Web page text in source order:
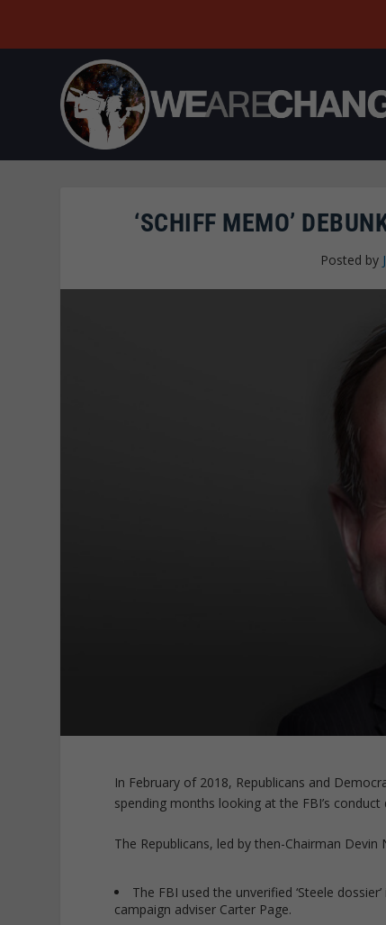
‘SCHIFF MEMO’
Posted by
In February of 2018, Republicans and
spending months looking at the FBI’s
The Republicans, led by then-Chairman Devin
The FBI used the unverified ‘Steele
campaign adviser Carter Page.